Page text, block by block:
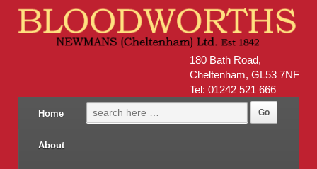
180 Bath Road,
Cheltenham, GL53 7NF
Tel: 01242 521 666
Home
About